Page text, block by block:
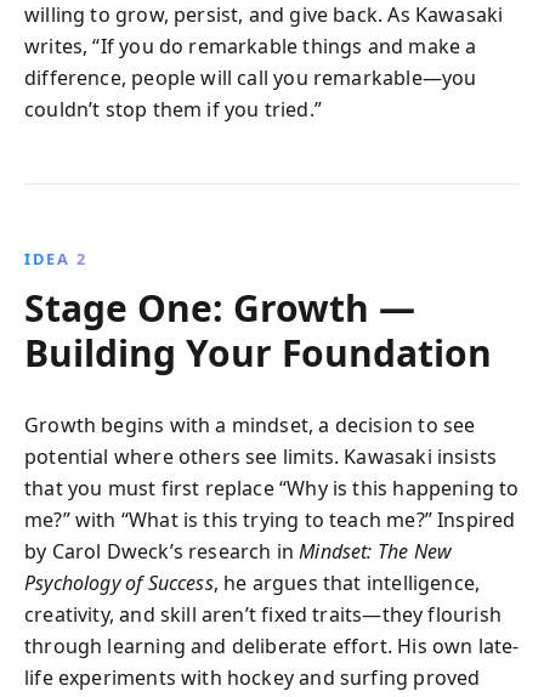
willing to grow, persist, and give back. As Kawasaki
writes, “If you do remarkable things and make a
difference, people will call you remarkable—you
couldn’t stop them if you tried.”
IDEA 2
Stage One: Growth —
Building Your Foundation
Growth begins with a mindset, a decision to see
potential where others see limits. Kawasaki insists
that you must first replace “Why is this happening to
me?” with “What is this trying to teach me?” Inspired
by Carol Dweck’s research inMindset: The New
Psychology of Success, he argues that intelligence,
creativity, and skill aren’t fixed traits—they flourish
through learning and deliberate effort. His own late-
life experiments with hockey and surfing proved